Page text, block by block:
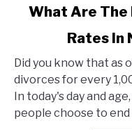
link
Are
The
Marriage
Divorce
What Are The
Rates In
Did you know that as
divorces for every
In today's day and
people choose to